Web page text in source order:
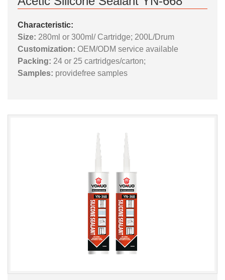
Characteristic:
Size: 280ml or 300ml/ Cartridge; 200L/Drum
Customization: OEM/ODM service available
Packing: 24 or 25 cartridges/carton;
Samples: providefree samples